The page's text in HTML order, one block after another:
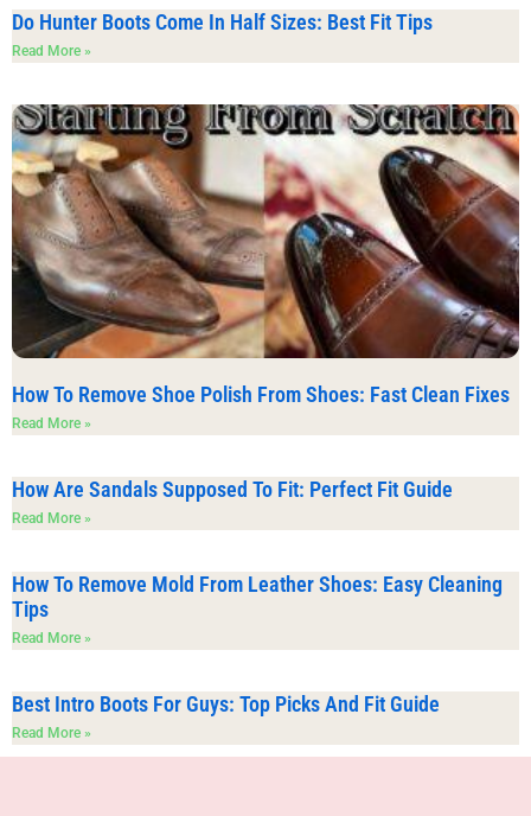
Do Hunter Boots Come In Half Sizes: Best Fit Tips
Read More »
How To Remove Shoe Polish From Shoes: Fast Clean Fixes
Read More »
How Are Sandals Supposed To Fit: Perfect Fit Guide
Read More »
How To Remove Mold From Leather Shoes: Easy Cleaning
Tips
Read More »
Best Intro Boots For Guys: Top Picks And Fit Guide
Read More »